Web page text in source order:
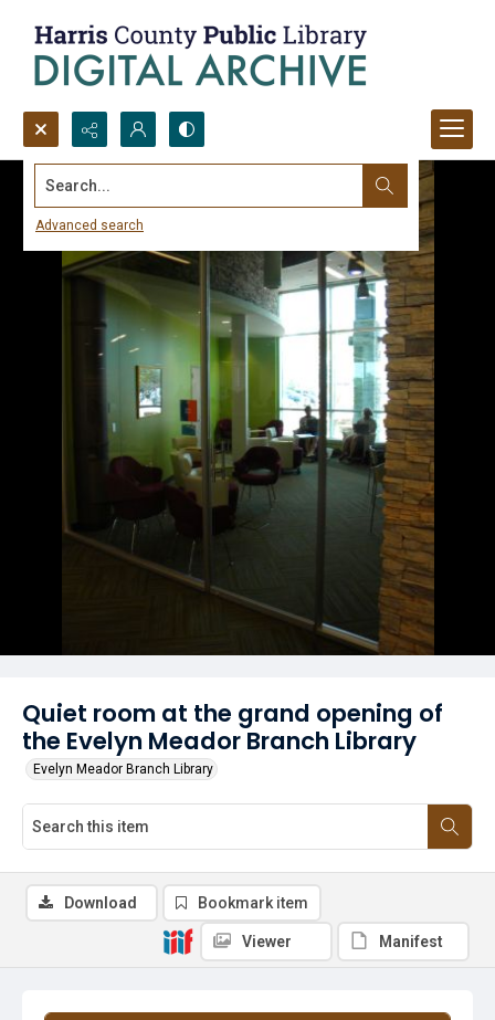
Search...
Advanced search
Quiet room at the grand opening of
the Evelyn Meador Branch Library
Evelyn Meador Branch Library
Download Bookmark item
Viewer Manifest